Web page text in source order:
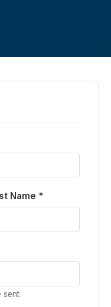
Name *
sent